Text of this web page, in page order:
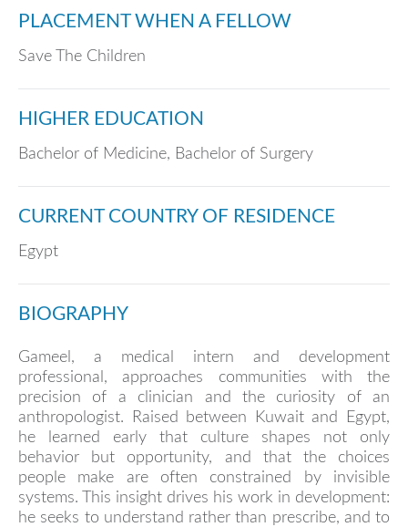
PLACEMENT WHEN A FELLOW
Save The Children
HIGHER EDUCATION
Bachelor of Medicine, Bachelor of Surgery
CURRENT COUNTRY OF RESIDENCE
Egypt
BIOGRAPHY
Gameel, a medical intern and development
professional, approaches communities with the
precision of a clinician and the curiosity of an
anthropologist. Raised between Kuwait and Egypt,
he learned early that culture shapes not only
behavior but opportunity, and that the choices
people make are often constrained by invisible
systems. This insight drives his work in development:
he seeks to understand rather than prescribe, and to